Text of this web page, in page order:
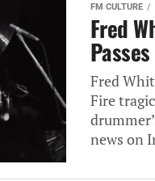
FM CULTURE
Fred
Fred
Fire
news on